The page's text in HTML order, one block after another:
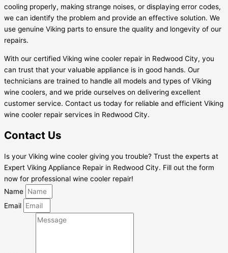
cooling properly, making strange noises, or displaying error codes,
we can identify the problem and provide an effective solution. We
use genuine Viking parts to ensure the quality and longevity of our
repairs.
With our certified Viking wine cooler repair in Redwood City, you
can trust that your valuable appliance is in good hands. Our
technicians are trained to handle all models and types of Viking
wine coolers, and we pride ourselves on delivering excellent
customer service. Contact us today for reliable and efficient Viking
wine cooler repair services in Redwood City.
Contact Us
Is your Viking wine cooler giving you trouble? Trust the experts at
Expert Viking Appliance Repair in Redwood City. Fill out the form
now for professional wine cooler repair!
Name
Email